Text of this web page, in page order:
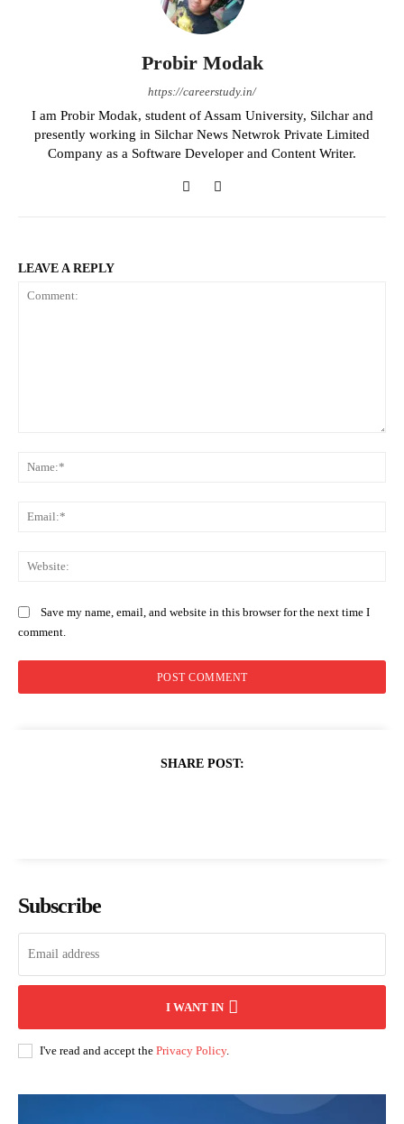
Probir Modak
https://careerstudy.in/
I am Probir Modak, student of Assam University, Silchar and
presently working in Silchar News Netwrok Private Limited
Company as a Software Developer and Content Writer.
LEAVE A REPLY
Save my name, email, and website in this browser for the next time I
comment.
SHARE POST:
Subscribe
I WANT IN
I've read and accept the Privacy Policy.